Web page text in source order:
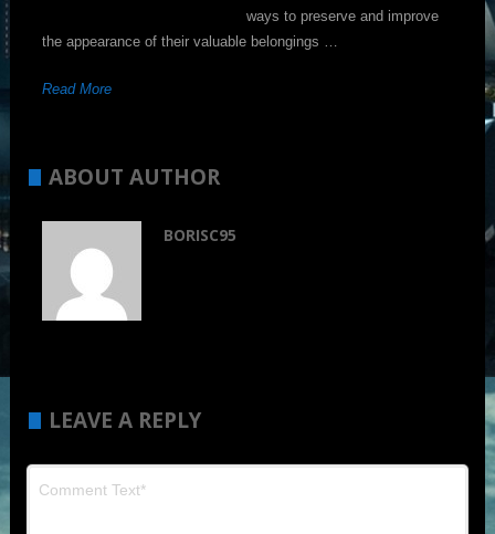
ways to preserve and improve
the appearance of their valuable belongings …
Read More
ABOUT AUTHOR
BORISC95
LEAVE A REPLY